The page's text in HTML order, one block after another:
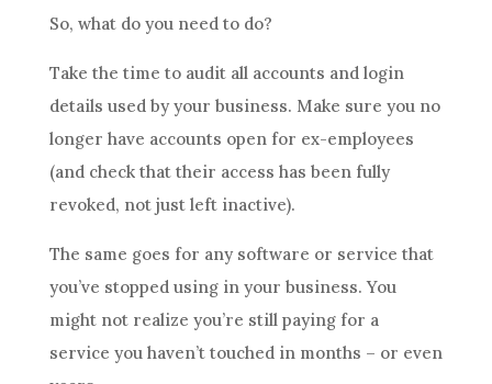
So, what do you need to do?
Take the time to audit all accounts and login
details used by your business. Make sure you no
longer have accounts open for ex-employees
(and check that their access has been fully
revoked, not just left inactive).
The same goes for any software or service that
you’ve stopped using in your business. You
might not realize you’re still paying for a
service you haven’t touched in months – or even